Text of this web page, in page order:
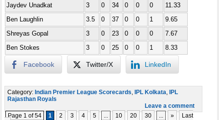
Jaydev Unadkat
3 0 34 0 0 0
11.33
Ben Laughlin
3.5 0 37 0 0 1
9.65
Shreyas Gopal
3 0 23 0 0 0
7.67
Ben Stokes
3 0 25 0 0 1 8.33
Facebook Twitter/X LinkedIn
Category: Indian Premier League Scorecards, IPL Kolkata, IPL
Rajasthan Royals
Leave a comment
Page 1 of 54
1 2 3 4 5 ... 10 20 30 ... »
Last